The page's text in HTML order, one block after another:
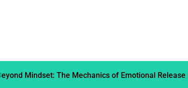
Beyond Mindset: The Mechanics of Emotional